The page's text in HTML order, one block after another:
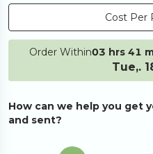
Cost Per
Order Within03 hrs 41
Tue,.
How can we help you get
and sent?